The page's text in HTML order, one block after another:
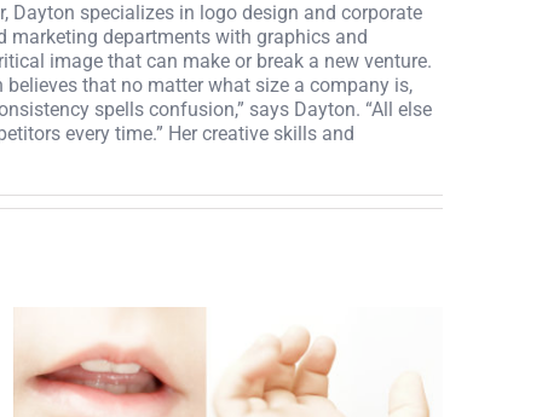
Dayton specializes in logo design and corporate
marketing departments with graphics and
image that can make or break a new venture.
that no matter what size a company is,
spells confusion,” says Dayton. “All else
every time.” Her creative skills and